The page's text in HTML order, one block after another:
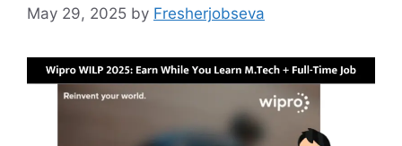
May 29, 2025 by Fresherjobseva